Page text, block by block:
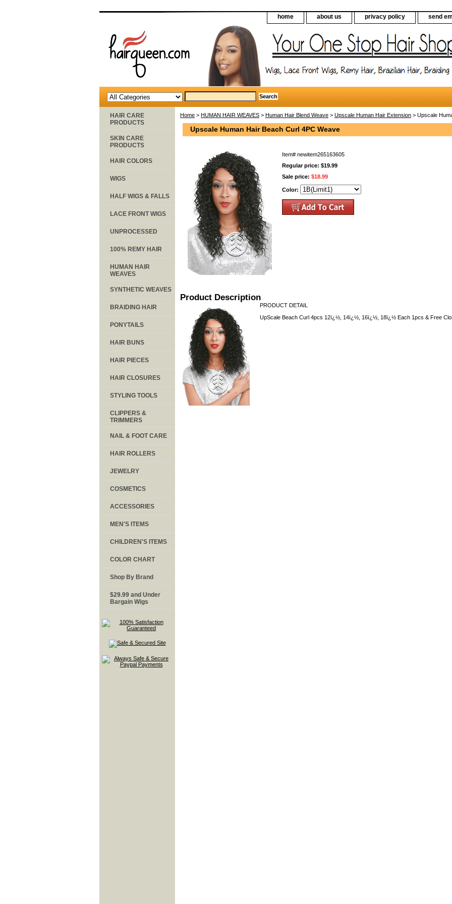
home about us privacy policy send
Home > HUMAN HAIR WEAVES > Human Hair Blend Weave > Upscale Human Hair Extension > Upscale
Upscale Human Hair Beach Curl 4PC Weave
Item# newitem265163605
Regular price: $19.99
Sale price: $18.99
Color:
Product Description
PRODUCT DETAIL
UpScale Beach Curl 4pcs 12ï¿½, 14ï¿½, 16ï¿½, 18ï¿½ Each 1pcs & Free
HAIR CARE
PRODUCTS
SKIN CARE
PRODUCTS
HAIR COLORS
WIGS
HALF WIGS & FALLS
LACE FRONT WIGS
UNPROCESSED
100% REMY HAIR
HUMAN HAIR
WEAVES
SYNTHETIC WEAVES
BRAIDING HAIR
PONYTAILS
HAIR BUNS
HAIR PIECES
HAIR CLOSURES
STYLING TOOLS
CLIPPERS &
TRIMMERS
NAIL & FOOT CARE
HAIR ROLLERS
JEWELRY
COSMETICS
ACCESSORIES
MEN'S ITEMS
CHILDREN'S ITEMS
COLOR CHART
Shop By Brand
$29.99 and Under
Bargain Wigs